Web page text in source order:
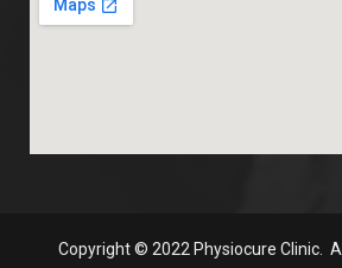
Copyright © 2022 Physiocure Clinic.